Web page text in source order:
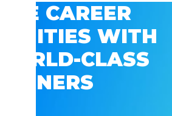
CAREER
WITH
CLASS